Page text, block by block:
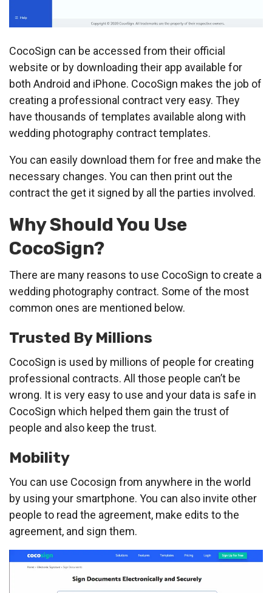
CocoSign can be accessed from their official
website or by downloading their app available for
both Android and iPhone. CocoSign makes the job of
creating a professional contract very easy. They
have thousands of templates available along with
wedding photography contract templates.
You can easily download them for free and make the
necessary changes. You can then print out the
contract the get it signed by all the parties involved.
Why Should You Use
CocoSign?
There are many reasons to use CocoSign to create a
wedding photography contract. Some of the most
common ones are mentioned below.
Trusted By Millions
CocoSign is used by millions of people for creating
professional contracts. All those people can’t be
wrong. It is very easy to use and your data is safe in
CocoSign which helped them gain the trust of
people and also keep the trust.
Mobility
You can use Cocosign from anywhere in the world
by using your smartphone. You can also invite other
people to read the agreement, make edits to the
agreement, and sign them.